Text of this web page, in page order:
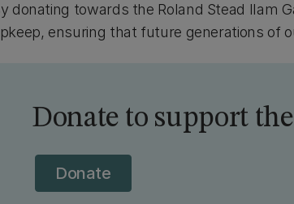
donating towards the Roland Stead Ilam
ensuring that future generations of
Donate to support
Donate